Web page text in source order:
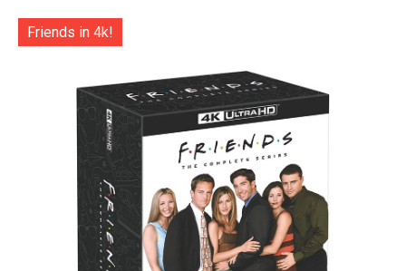
Friends in 4k!